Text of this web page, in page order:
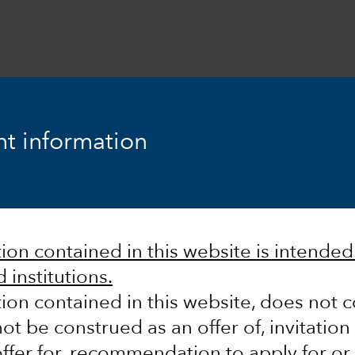
information
contained in this website is
institutions.
contained in this website, does not
be construed as an offer of,